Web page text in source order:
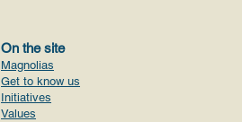
On the site
Magnolias
Get to know us
Initiatives
Values